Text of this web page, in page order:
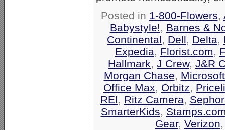
Posted in 1-800-Flowers,
Babystyle!, Barnes &
Continental, Dell, Delta,
Expedia, Florist.com,
Hallmark, J Crew, J&R
Morgan Chase,
Office Max, Orbitz,
REI, Ritz Camera,
SmarterKids,
Gear, Verizon